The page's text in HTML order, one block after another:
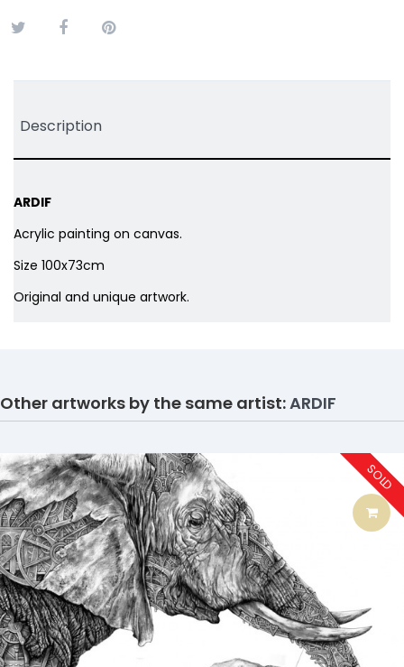
Description
ARDIF
Acrylic painting on canvas.
Size 100x73cm
Original and unique artwork.
Other artworks by the same artist:ARDIF
SOLD